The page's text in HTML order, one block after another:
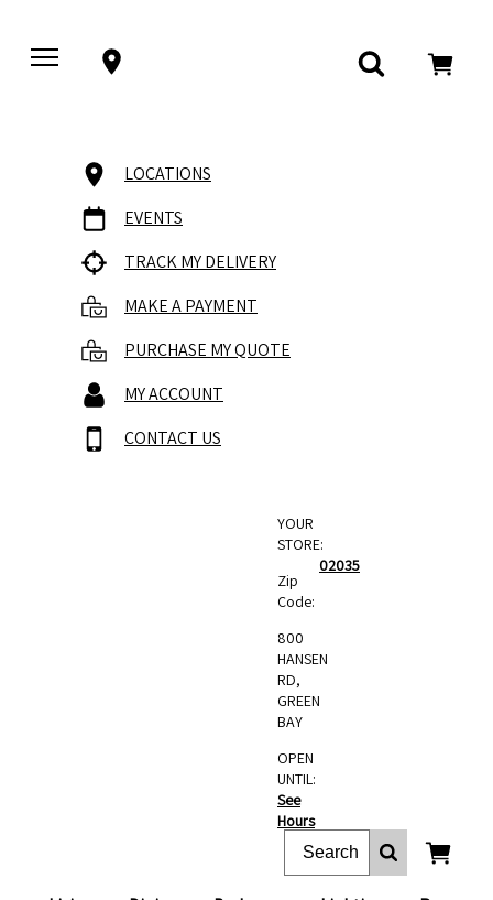
LOCATIONS
EVENTS
TRACK MY DELIVERY
MAKE A PAYMENT
PURCHASE MY QUOTE
MY ACCOUNT
CONTACT US
YOUR
STORE:
Zip
Code:
02035
800
HANSEN
RD,
GREEN
BAY
OPEN
UNTIL:
See
Hours